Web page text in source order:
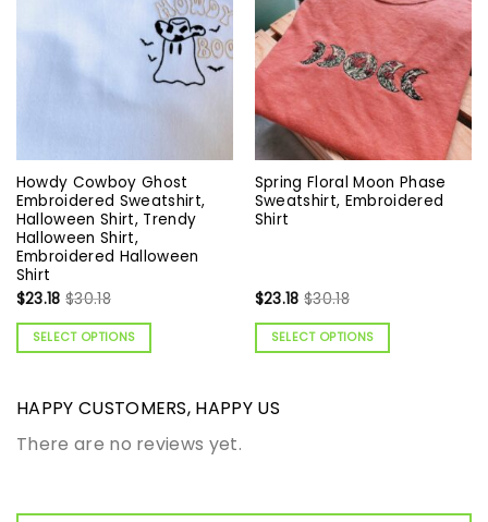
Howdy Cowboy Ghost
Embroidered Sweatshirt,
Halloween Shirt, Trendy
Halloween Shirt,
Embroidered Halloween
Shirt
$23.18 $30.18
SELECT OPTIONS
Spring Floral Moon Phase
Sweatshirt, Embroidered
Shirt
$23.18 $30.18
SELECT OPTIONS
HAPPY CUSTOMERS, HAPPY US
There are no reviews yet.